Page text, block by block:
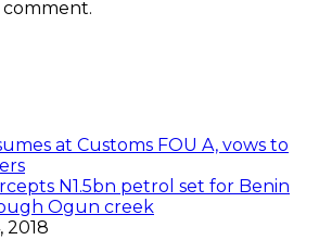
N1.5bn petrol set for Benin
Ogun creek
2018